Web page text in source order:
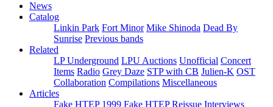
News
Catalog
Linkin Park Fort Minor Mike Shinoda Dead By
Sunrise Previous bands
Related
LP Underground LPU Auctions Unofficial Concert
Items Radio Grey Daze STP with CB Julien-K OST
Collaboration Compilations Miscellaneous
Articles
Fake HTEP 1999 Fake HTEP Reissue Interviews